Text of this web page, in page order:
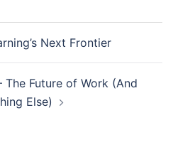
Next Frontier
The Future of Work (And
Else)